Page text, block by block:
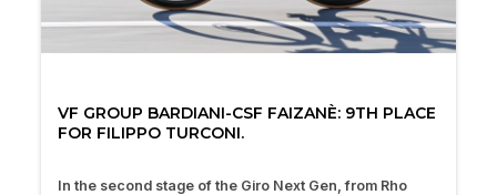
VF GROUP BARDIANI-CSF FAIZANÈ: 9TH PLACE
FOR FILIPPO TURCONI.
In the second stage of the Giro Next Gen, from Rho